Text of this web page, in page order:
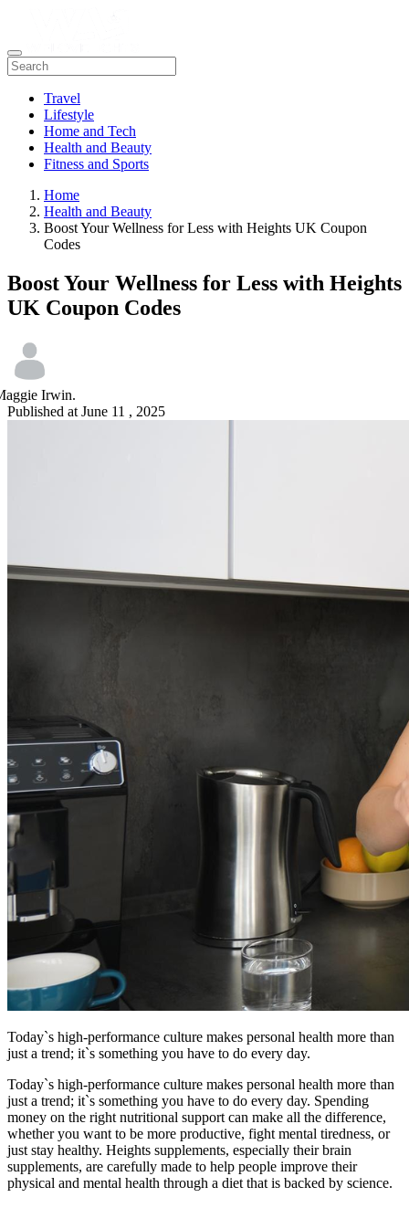
Travel
Lifestyle
Home and Tech
Health and Beauty
Fitness and Sports
Home
Health and Beauty
Boost Your Wellness for Less with Heights UK Coupon
Codes
Boost Your Wellness for Less with Heights
UK Coupon Codes
Irwin.
Published at June 11 , 2025
Today`s high-performance culture makes personal health more than
just a trend; it`s something you have to do every day.
Today`s high-performance culture makes personal health more than
just a trend; it`s something you have to do every day. Spending
money on the right nutritional support can make all the difference,
whether you want to be more productive, fight mental tiredness, or
just stay healthy. Heights supplements, especially their brain
supplements, are carefully made to help people improve their
physical and mental health through a diet that is backed by science.